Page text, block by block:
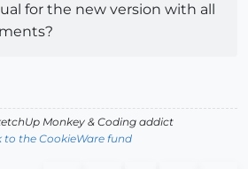
for the new version with all
Monkey & Coding addict
the CookieWare fund